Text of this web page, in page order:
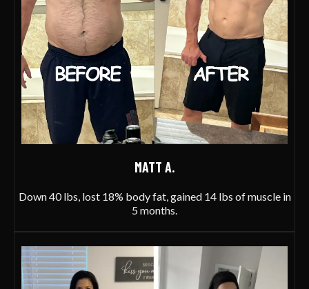
MATT A.
Down 40 lbs, lost 18% body fat, gained 14 lbs of muscle in
5 months.